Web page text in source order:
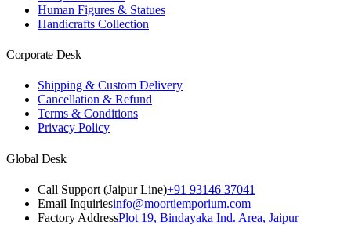
Human Figures & Statues
Handicrafts Collection
Corporate Desk
Shipping & Custom Delivery
Cancellation & Refund
Terms & Conditions
Privacy Policy
Global Desk
Call Support (Jaipur Line)+91 93146 37041
Email Inquiriesinfo@moortiemporium.com
Factory AddressPlot 19, Bindayaka Ind. Area, Jaipur